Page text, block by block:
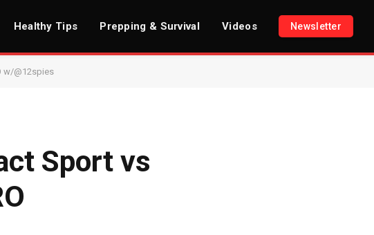
Healthy Tips Prepping & Survival Videos Newsletter
w/@12spies​
Sport vs